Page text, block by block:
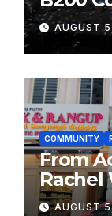
AUGUST
COMMUNITY
From
Rachel
AUGUST